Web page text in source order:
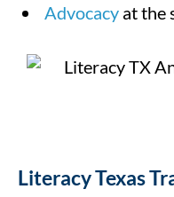
Advocacy at the
Literacy Texas